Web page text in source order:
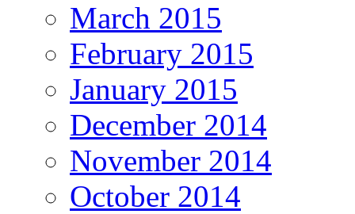
March 2015
February 2015
January 2015
December 2014
November 2014
October 2014